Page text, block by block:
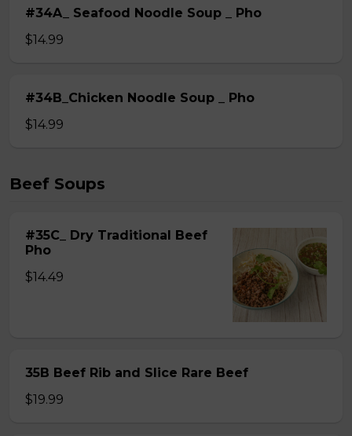
#34A_ Seafood Noodle Soup _ Pho
$14.99
#34B_Chicken Noodle Soup _ Pho
$14.99
Beef Soups
#35C_ Dry Traditional Beef
Pho
$14.49
35B Beef Rib and Slice Rare Beef
$19.99